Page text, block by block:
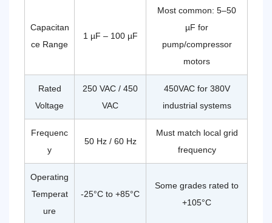
and
Certifications
Before
Purchasing
CBB60
Certifications
to
Require
12.2
Physical
Checks
Capacitan
ce Range
1 µF – 100 µF
Most common: 5–50
µF for
pump/compressor
motors
Rated
Voltage
250 VAC / 450
VAC
450VAC for 380V
industrial systems
Frequenc
y
50 Hz / 60 Hz
Must match local grid
frequency
Operating
Temperat
ure
-25°C to +85°C
Some grades rated to
+105°C